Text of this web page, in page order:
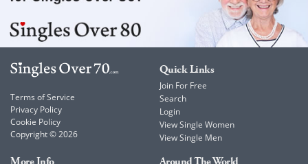
Terms of Service
Privacy Policy
Cookie Policy
Copyright © 2026
Quick Links
Join For Free
Search
Login
View Single Women
View Single Men